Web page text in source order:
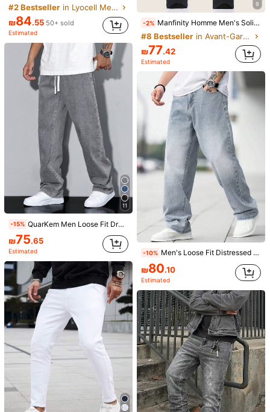
26
DAZY Men's Casual Camouflage Print Denim Jeans, Spring
74.25
Estimated
Last 2 days Men's Fashion Embroidered Denim Shorts
#2 Bestseller
in Letter Men Denim Shorts
67 .15
#1 Bestseller
in Great quality Men Denim Shorts
68.31200+ sold
Estimated
BODI
5
BODI
-15% Last 2 days Men's Summer Casual Non-Stretch Denim Shorts, Jorts
#7 Bestseller
in Grey Men Denim Shorts
₪67.15
#2 Bestseller
in Lyocell Men Jeans
₪84.55 50+ sold
Estimated
11
-15% QuarKem Men Loose Fit Drawstring Waist Wide Leg Jeans
₪75.65
Estimated
9
-2% Manfinity Homme Men's Solid Color Casual Jeans With Belt Loops And Distressed Details, Versatile
#8 Bestseller
in Avant-Garde - Gothic/Punk Men Jeans
₪77.42
Estimated
-10% Men's Loose Fit Distressed Flare Jeans Casual Wide Leg Denim, Cotton, Daily Wear, Fashion
₪80.10
Estimated